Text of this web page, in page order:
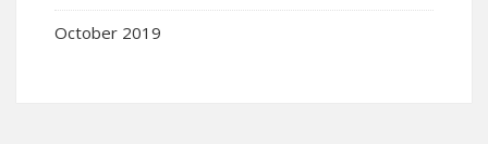
October 2019